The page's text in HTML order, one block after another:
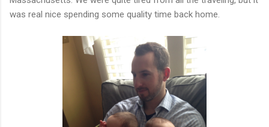
was real nice spending some quality time back home.